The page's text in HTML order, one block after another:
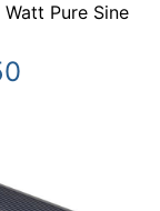
Pure Sine